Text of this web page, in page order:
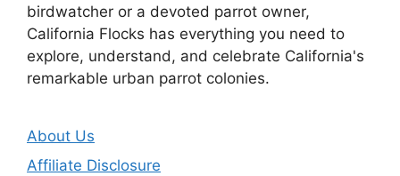
birdwatcher or a devoted parrot owner,
California Flocks has everything you need to
explore, understand, and celebrate California's
remarkable urban parrot colonies.
About Us
Affiliate Disclosure